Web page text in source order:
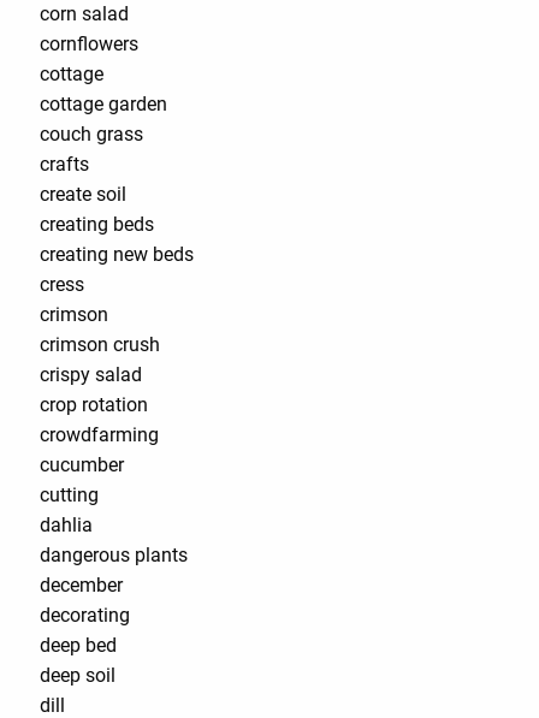
corn salad
cornflowers
cottage
cottage garden
couch grass
crafts
create soil
creating beds
creating new beds
cress
crimson
crimson crush
crispy salad
crop rotation
crowdfarming
cucumber
cutting
dahlia
dangerous plants
december
decorating
deep bed
deep soil
dill